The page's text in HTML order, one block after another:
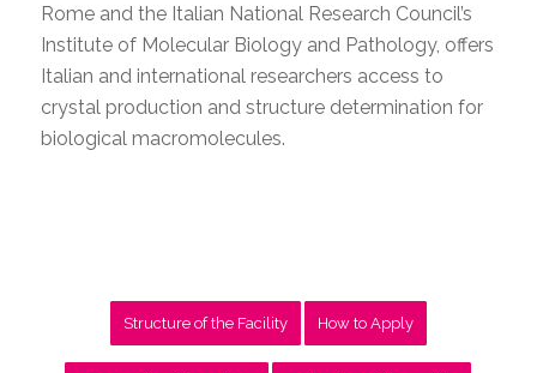
Rome and the Italian National Research Council’s
Institute of Molecular Biology and Pathology, offers
Italian and international researchers access to
crystal production and structure determination for
biological macromolecules.
Structure of the Facility How to Apply